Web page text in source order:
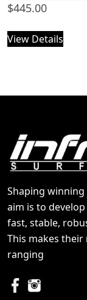
$445.00
View Details
Shaping
aim is to
fast, stable,
This makes
ranging